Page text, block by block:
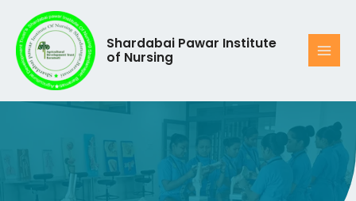
Shardabai Pawar Institute
of Nursing